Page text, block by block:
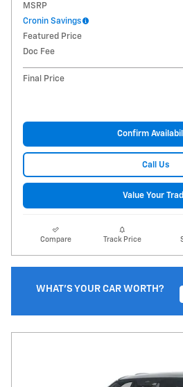
MSRP
Cronin Savings
Featured Price
Doc Fee
Final Price
Confirm
Call Us
Value Your
Compare Track Price
WHAT'S YOUR CAR WORTH?